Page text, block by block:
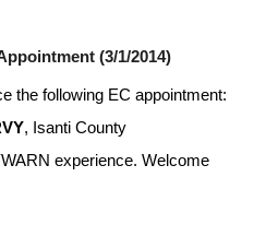
(3/1/2014)
the following EC appointment:
, Isanti County
experience. Welcome